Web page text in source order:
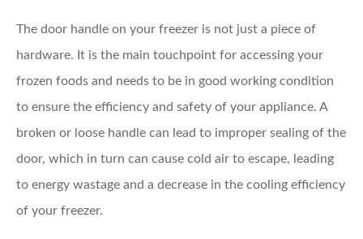
The door handle on your freezer is not just a piece of
hardware. It is the main touchpoint for accessing your
frozen foods and needs to be in good working condition
to ensure the efficiency and safety of your appliance. A
broken or loose handle can lead to improper sealing of the
door, which in turn can cause cold air to escape, leading
to energy wastage and a decrease in the cooling efficiency
of your freezer.